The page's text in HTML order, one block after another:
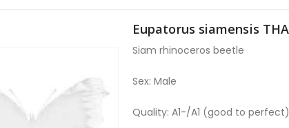
multiple
variants.
The
may
chosen
Eupatorus siamensis
Siam rhinoceros beetle
Sex: Male
Quality: A1-/A1 (good to perfect)